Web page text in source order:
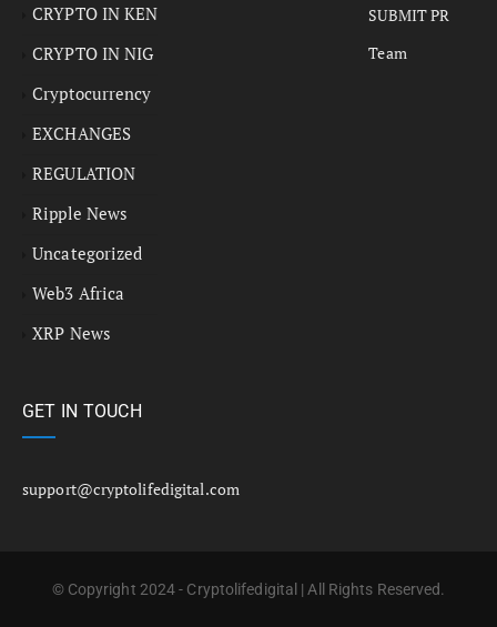
CRYPTO IN KEN
CRYPTO IN NIG
Cryptocurrency
EXCHANGES
REGULATION
Ripple News
Uncategorized
Web3 Africa
XRP News
SUBMIT PR
Team
GET IN TOUCH
support@cryptolifedigital.com
© Copyright 2024 - Cryptolifedigital | All Rights Reserved.